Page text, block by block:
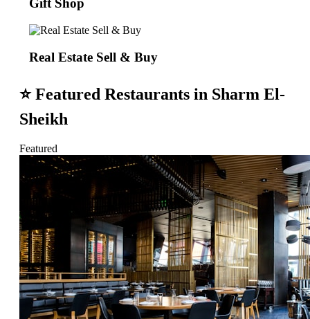
Gift Shop
Real Estate Sell & Buy
⭐Featured Restaurants in Sharm El-
Sheikh
Featured